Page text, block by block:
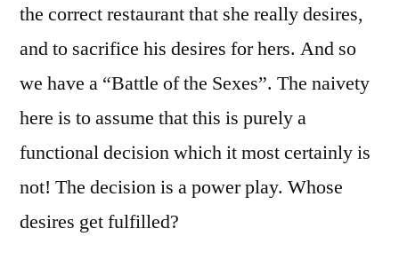
the correct restaurant that she really desires,
and to sacrifice his desires for hers. And so
we have a “Battle of the Sexes”. The naivety
here is to assume that this is purely a
functional decision which it most certainly is
not! The decision is a power play. Whose
desires get fulfilled?